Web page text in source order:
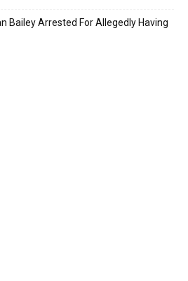
Bailey Arrested For Allegedly Having